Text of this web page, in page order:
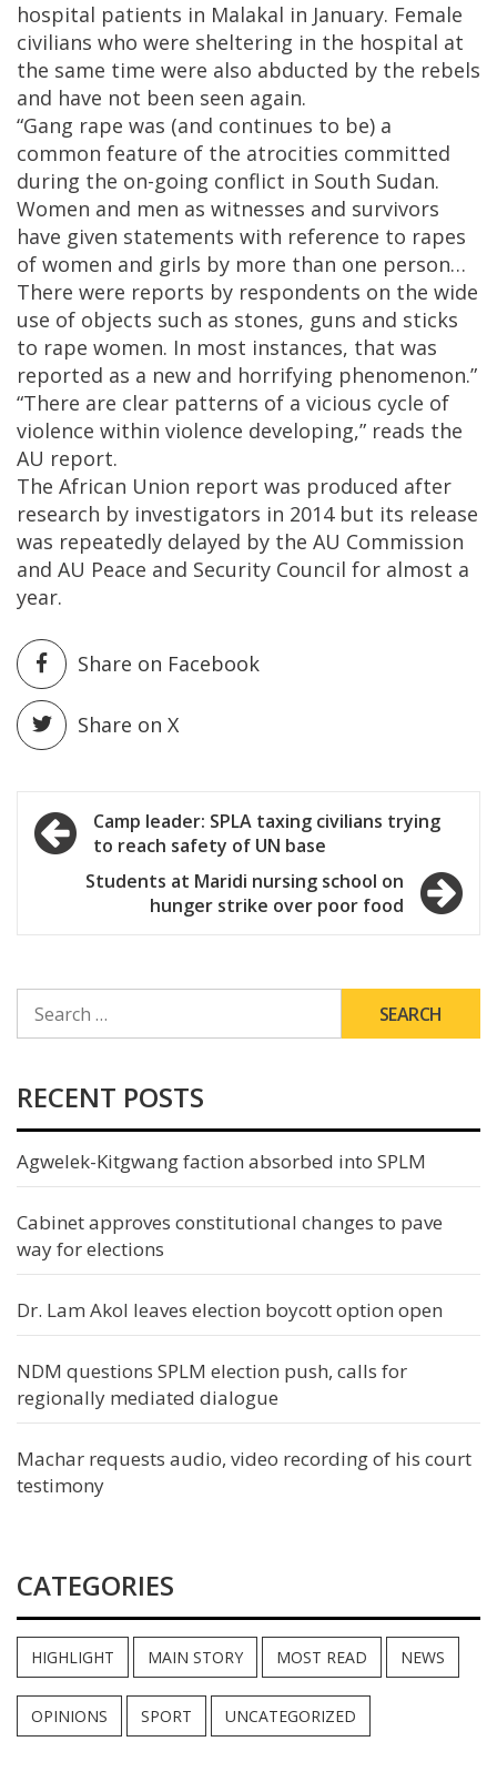
hospital patients in Malakal in January. Female
civilians who were sheltering in the hospital at
the same time were also abducted by the rebels
and have not been seen again.
“Gang rape was (and continues to be) a
common feature of the atrocities committed
during the on-going conflict in South Sudan.
Women and men as witnesses and survivors
have given statements with reference to rapes
of women and girls by more than one person…
There were reports by respondents on the wide
use of objects such as stones, guns and sticks
to rape women. In most instances, that was
reported as a new and horrifying phenomenon.”
“There are clear patterns of a vicious cycle of
violence within violence developing,” reads the
AU report.
The African Union report was produced after
research by investigators in 2014 but its release
was repeatedly delayed by the AU Commission
and AU Peace and Security Council for almost a
year.
Share on Facebook
Share on X
Post
navigation
Camp leader: SPLA taxing civilians trying
to reach safety of UN base
Students at Maridi nursing school on
hunger strike over poor food
FOR:
RECENT POSTS
Agwelek-Kitgwang faction absorbed into SPLM
Cabinet approves constitutional changes to pave
way for elections
Dr. Lam Akol leaves election boycott option open
NDM questions SPLM election push, calls for
regionally mediated dialogue
Machar requests audio, video recording of his court
testimony
CATEGORIES
HIGHLIGHT MAIN STORY MOST READ NEWS
OPINIONS SPORT UNCATEGORIZED